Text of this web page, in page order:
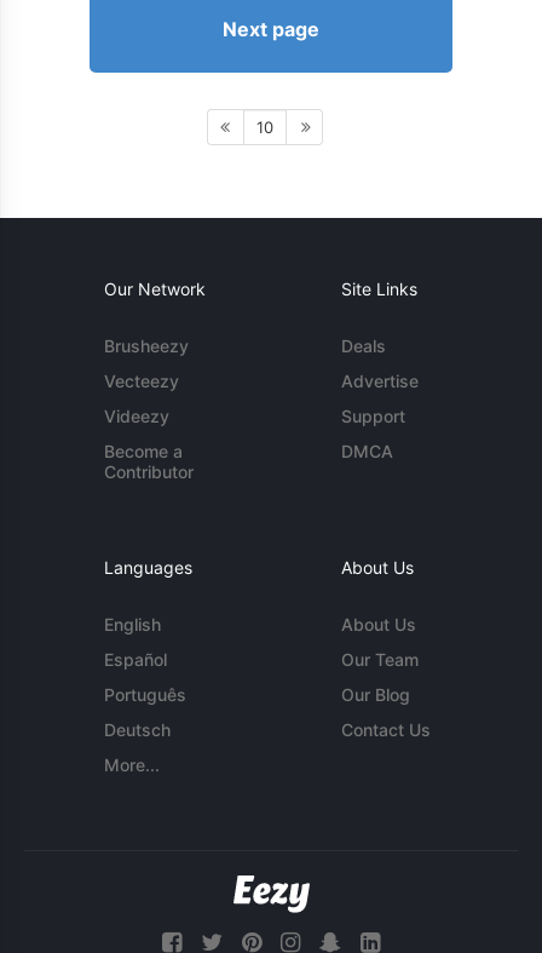
Next page
10
Our Network
Brusheezy
Vecteezy
Videezy
Become a
Contributor
Site Links
Deals
Advertise
Support
DMCA
Languages
English
Español
Português
Deutsch
More...
About Us
About Us
Our Team
Our Blog
Contact Us